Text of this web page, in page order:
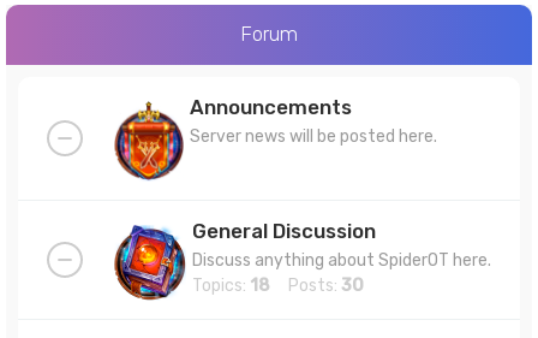
Forum
Announcements
Server news will be posted here.
General Discussion
Discuss anything about SpiderOT here.
Topics: 18 Posts: 30